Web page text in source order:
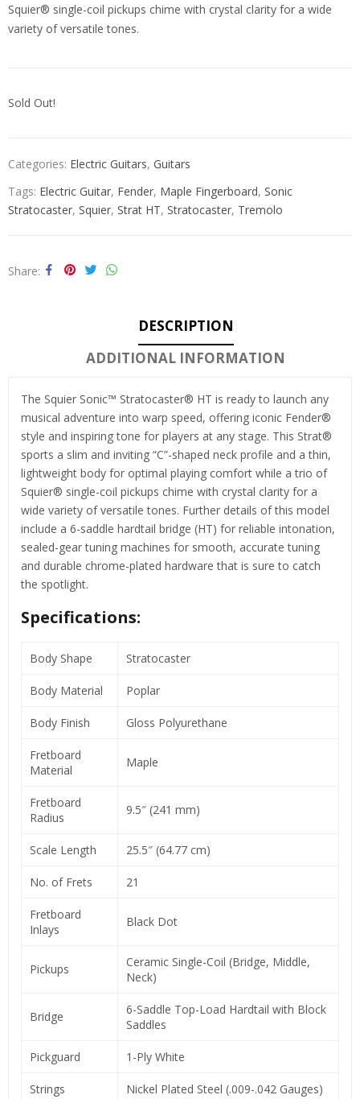
Squier® single-coil pickups chime with crystal clarity for a wide
variety of versatile tones.
Sold Out!
Categories: Electric Guitars, Guitars
Tags: Electric Guitar, Fender, Maple Fingerboard, Sonic
Stratocaster, Squier, Strat HT, Stratocaster, Tremolo
Share
DESCRIPTION
ADDITIONAL INFORMATION
The Squier Sonic™ Stratocaster® HT is ready to launch any
musical adventure into warp speed, offering iconic Fender®
style and inspiring tone for players at any stage. This Strat®
sports a slim and inviting “C”-shaped neck profile and a thin,
lightweight body for optimal playing comfort while a trio of
Squier® single-coil pickups chime with crystal clarity for a
wide variety of versatile tones. Further details of this model
include a 6-saddle hardtail bridge (HT) for reliable intonation,
sealed-gear tuning machines for smooth, accurate tuning
and durable chrome-plated hardware that is sure to catch
the spotlight.
Specifications:
Body Shape Stratocaster
Body Material Poplar
Body Finish Gloss Polyurethane
Fretboard
Material
Maple
Fretboard
Radius
9.5″ (241 mm)
Scale Length 25.5″ (64.77 cm)
No. of Frets 21
Fretboard
Inlays
Black Dot
Pickups
Ceramic Single-Coil (Bridge, Middle,
Neck)
Bridge
6-Saddle Top-Load Hardtail with Block
Saddles
Pickguard 1-Ply White
Strings Nickel Plated Steel (.009-.042 Gauges)